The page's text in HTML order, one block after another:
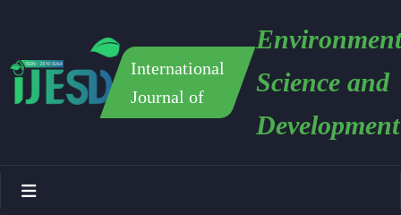
International
Journal of
Science and
Development